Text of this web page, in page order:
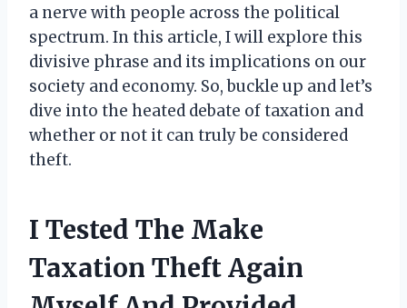
a nerve with people across the political
spectrum. In this article, I will explore this
divisive phrase and its implications on our
society and economy. So, buckle up and let’s
dive into the heated debate of taxation and
whether or not it can truly be considered
theft.
I Tested The Make
Taxation Theft Again